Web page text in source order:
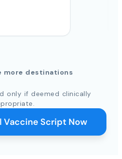
more destinations
only if deemed clinically
Vaccine Script Now